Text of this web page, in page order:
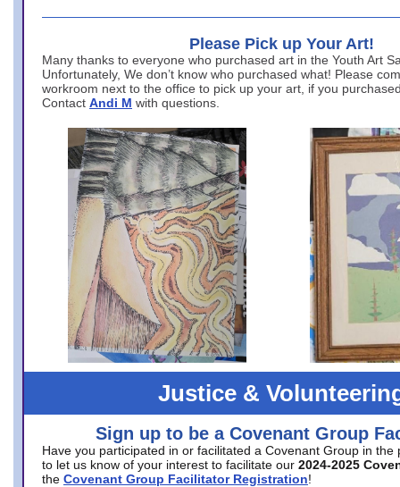
Please Pick up Your Art!
Many thanks to everyone who purchased art in the Youth Art
Unfortunately, We don’t know who purchased what! Please
workroom next to the office to pick up your art, if you
Contact Andi M with questions.
Justice &
Sign up to be a Covenant Group
Have you participated in or facilitated a Covenant Group in the
to let us know of your interest to facilitate our 2024-2025
the Covenant Group Facilitator Registration!